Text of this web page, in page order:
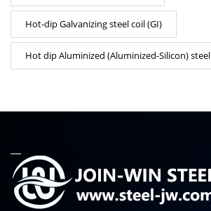
Hot-dip Galvanizing steel coil (GI)
Hot dip Aluminized (Aluminized-Silicon) steel